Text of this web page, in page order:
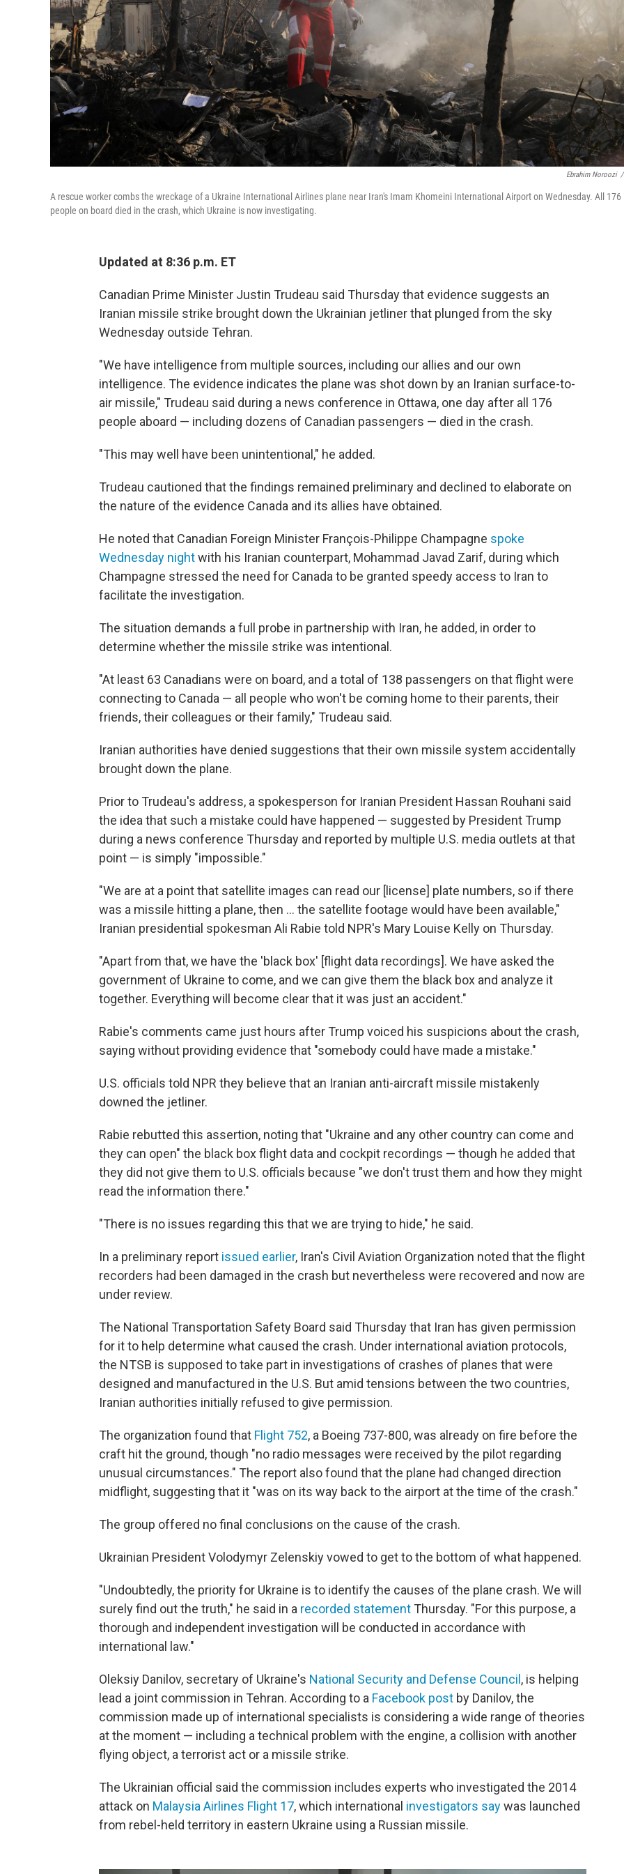
Ebrahim Noroozi /
A rescue worker combs the wreckage of a Ukraine International Airlines plane near Iran's Imam Khomeini International Airport on Wednesday. All 176
people on board died in the crash, which Ukraine is now investigating.
Updated at 8:36 p.m. ET
Canadian Prime Minister Justin Trudeau said Thursday that evidence suggests an
Iranian missile strike brought down the Ukrainian jetliner that plunged from the sky
Wednesday outside Tehran.
"We have intelligence from multiple sources, including our allies and our own
intelligence. The evidence indicates the plane was shot down by an Iranian surface-to-
air missile," Trudeau said during a news conference in Ottawa, one day after all 176
people aboard — including dozens of Canadian passengers — died in the crash.
"This may well have been unintentional," he added.
Trudeau cautioned that the findings remained preliminary and declined to elaborate on
the nature of the evidence Canada and its allies have obtained.
He noted that Canadian Foreign Minister François-Philippe Champagne spoke
Wednesday nightwith his Iranian counterpart, Mohammad Javad Zarif, during which
Champagne stressed the need for Canada to be granted speedy access to Iran to
facilitate the investigation.
The situation demands a full probe in partnership with Iran, he added, in order to
determine whether the missile strike was intentional.
"At least 63 Canadians were on board, and a total of 138 passengers on that flight were
connecting to Canada — all people who won't be coming home to their parents, their
friends, their colleagues or their family," Trudeau said.
Iranian authorities have denied suggestions that their own missile system accidentally
brought down the plane.
Prior to Trudeau's address, a spokesperson for Iranian President Hassan Rouhani said
the idea that such a mistake could have happened — suggested by President Trump
during a news conference Thursday and reported by multiple U.S. media outlets at that
point — is simply "impossible."
"We are at a point that satellite images can read our [license] plate numbers, so if there
was a missile hitting a plane, then ... the satellite footage would have been available,"
Iranian presidential spokesman Ali Rabie told NPR's Mary Louise Kelly on Thursday.
"Apart from that, we have the 'black box' [flight data recordings]. We have asked the
government of Ukraine to come, and we can give them the black box and analyze it
together. Everything will become clear that it was just an accident."
Rabie's comments came just hours after Trump voiced his suspicions about the crash,
saying without providing evidence that "somebody could have made a mistake."
U.S. officials told NPR they believe that an Iranian anti-aircraft missile mistakenly
downed the jetliner.
Rabie rebutted this assertion, noting that "Ukraine and any other country can come and
they can open" the black box flight data and cockpit recordings — though he added that
they did not give them to U.S. officials because "we don't trust them and how they might
read the information there."
"There is no issues regarding this that we are trying to hide," he said.
In a preliminary report issued earlier, Iran's Civil Aviation Organization noted that the flight
recorders had been damaged in the crash but nevertheless were recovered and now are
under review.
The National Transportation Safety Board said Thursday that Iran has given permission
for it to help determine what caused the crash. Under international aviation protocols,
the NTSB is supposed to take part in investigations of crashes of planes that were
designed and manufactured in the U.S. But amid tensions between the two countries,
Iranian authorities initially refused to give permission.
The organization found that Flight 752, a Boeing 737-800, was already on fire before the
craft hit the ground, though "no radio messages were received by the pilot regarding
unusual circumstances." The report also found that the plane had changed direction
midflight, suggesting that it "was on its way back to the airport at the time of the crash."
The group offered no final conclusions on the cause of the crash.
Ukrainian President Volodymyr Zelenskiy vowed to get to the bottom of what happened.
"Undoubtedly, the priority for Ukraine is to identify the causes of the plane crash. We will
surely find out the truth," he said in a recorded statement Thursday. "For this purpose, a
thorough and independent investigation will be conducted in accordance with
international law."
Oleksiy Danilov, secretary of Ukraine's National Security and Defense Council, is helping
lead a joint commission in Tehran. According to a Facebook post by Danilov, the
commission made up of international specialists is considering a wide range of theories
at the moment — including a technical problem with the engine, a collision with another
flying object, a terrorist act or a missile strike.
The Ukrainian official said the commission includes experts who investigated the 2014
attack on Malaysia Airlines Flight 17, which international investigators saywas launched
from rebel-held territory in eastern Ukraine using a Russian missile.